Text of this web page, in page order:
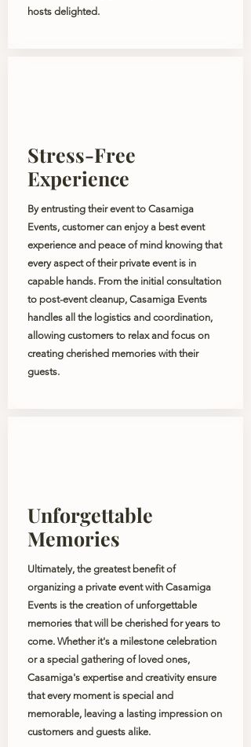
hosts delighted.
Stress-Free
Experience
By entrusting their event to Casamiga
Events, customer can enjoy a best event
experience and peace of mind knowing that
every aspect of their private event is in
capable hands. From the initial consultation
to post-event cleanup, Casamiga Events
handles all the logistics and coordination,
allowing customers to relax and focus on
creating cherished memories with their
guests.
Unforgettable
Memories
Ultimately, the greatest benefit of
organizing a private event with Casamiga
Events is the creation of unforgettable
memories that will be cherished for years to
come. Whether it's a milestone celebration
or a special gathering of loved ones,
Casamiga's expertise and creativity ensure
that every moment is special and
memorable, leaving a lasting impression on
customers and guests alike.